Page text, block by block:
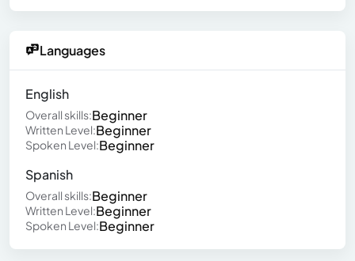
Languages
English
Overall skills:Beginner
Written Level:Beginner
Spoken Level:Beginner
Spanish
Overall skills:Beginner
Written Level:Beginner
Spoken Level:Beginner